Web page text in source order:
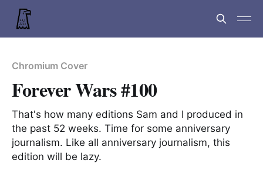
Chromium Cover
Forever Wars #100
That's how many editions Sam and I produced in
the past 52 weeks. Time for some anniversary
journalism. Like all anniversary journalism, this
edition will be lazy.